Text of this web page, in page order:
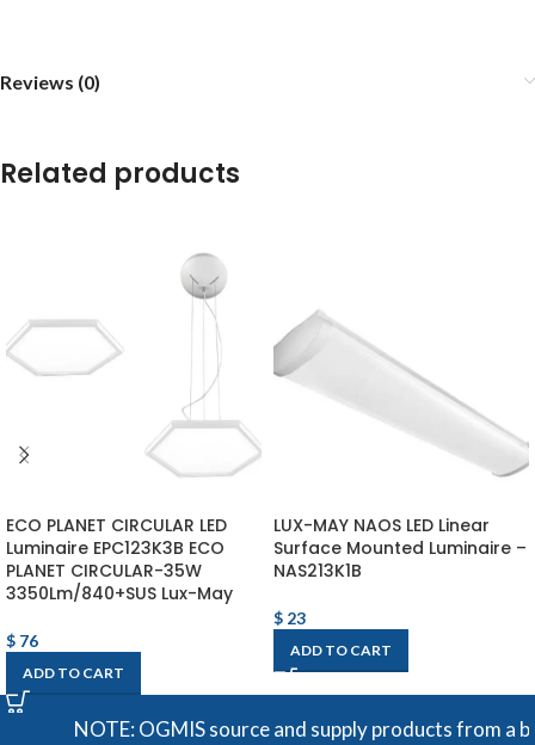
Reviews (0)
Related products
ECO PLANET CIRCULAR LED
Luminaire EPC123K3B ECO
PLANET CIRCULAR-35W
3350Lm/840+SUS Lux-May
$ 76
ADD TO CART
LUX-MAY NAOS LED Linear
Surface Mounted Luminaire –
NAS213K1B
$ 23
ADD TO CART
NOTE: OGMIS source and supply products from a